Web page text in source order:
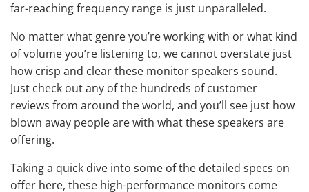
far-reaching frequency range is just unparalleled.
No matter what genre you’re working with or what kind
of volume you’re listening to, we cannot overstate just
how crisp and clear these monitor speakers sound.
Just check out any of the hundreds of customer
reviews from around the world, and you’ll see just how
blown away people are with what these speakers are
offering.
Taking a quick dive into some of the detailed specs on
offer here, these high-performance monitors come